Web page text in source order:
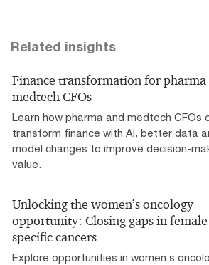
Related insights
Finance transformation for pharma
medtech CFOs
Learn how pharma and medtech CFOs
transform finance with AI, better data
model changes to improve decision-
value.
Unlocking the women’s oncology
opportunity: Closing gaps in
specific cancers
Explore opportunities in women’s